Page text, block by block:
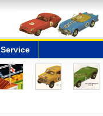
Service